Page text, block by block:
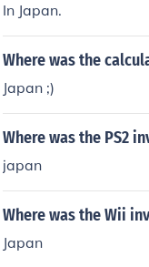
In Japan.
Where was the
Japan ;)
Where was the PS2
japan
Where was the Wii
Japan